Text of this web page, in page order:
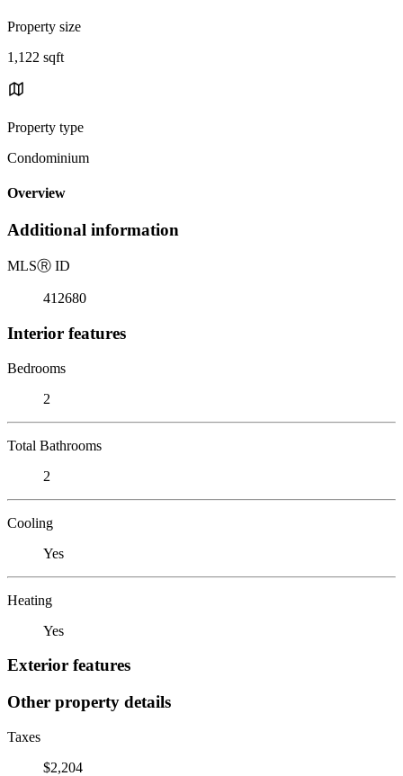
Property size
1,122 sqft
Property type
Condominium
Overview
Additional information
MLSⓇ ID
412680
Interior features
Bedrooms
2
Total Bathrooms
2
Cooling
Yes
Heating
Yes
Exterior features
Other property details
Taxes
$2,204